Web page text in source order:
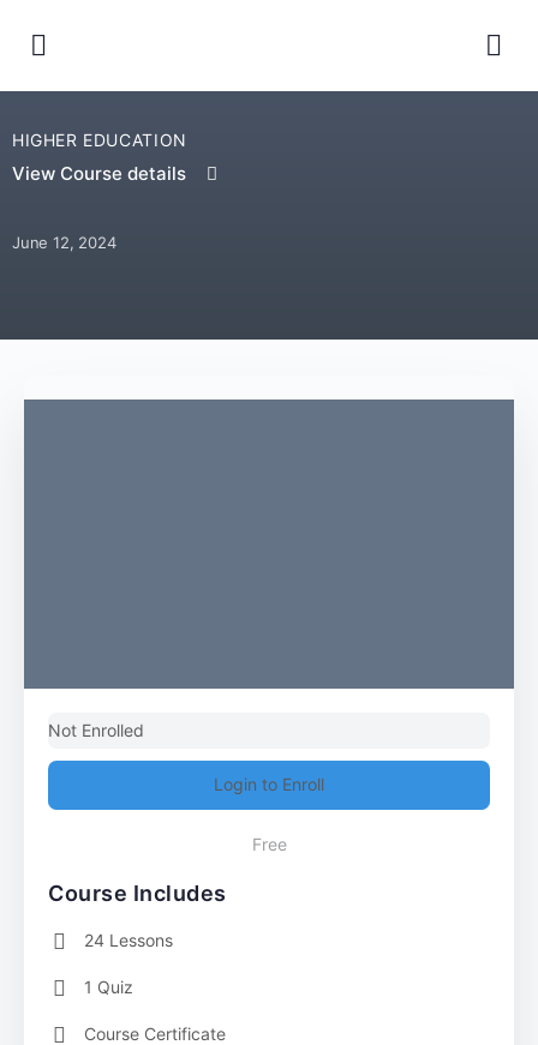
HIGHER EDUCATION
View Course details
June 12, 2024
Not Enrolled
Login to Enroll
Free
Course Includes
24 Lessons
1 Quiz
Course Certificate